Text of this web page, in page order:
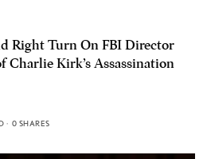
Right Turn On FBI Director
Charlie Kirk’s Assassination
0 SHARES